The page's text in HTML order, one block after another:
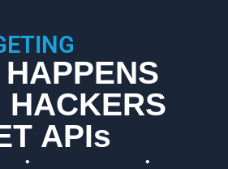
HACKERS
APIs
•
•